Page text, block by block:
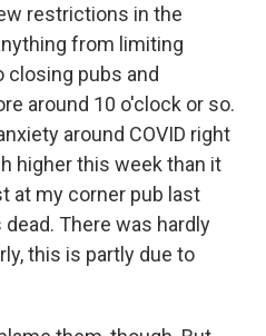
restrictions in the
from limiting
closing pubs and
around 10 o'clock or so.
around COVID right
higher this week than it
at my corner pub last
There was hardly
this is partly due to